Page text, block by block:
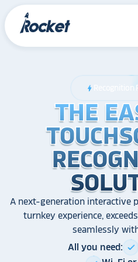
bolt Recognition
THE
THE
THE
A next-generation interactive
turnkey experience,
seamlessly
All you need: check